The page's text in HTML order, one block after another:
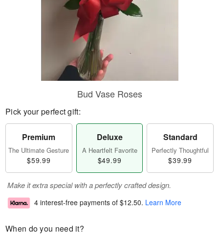
Bud Vase Roses
Pick your perfect gift:
Premium
The Ultimate Gesture
$59.99
Deluxe
A Heartfelt Favorite
$49.99
Standard
Perfectly Thoughtful
$39.99
Make it extra special with a perfectly crafted design.
4 interest-free payments of $12.50. Learn More
When do you need it?